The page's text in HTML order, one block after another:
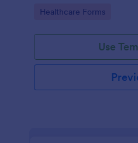
Go to Category:
Healthcare Forms
Use